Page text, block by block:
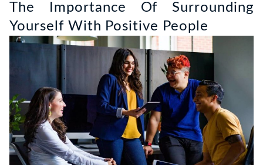
The Importance Of Surrounding
Yourself With Positive People